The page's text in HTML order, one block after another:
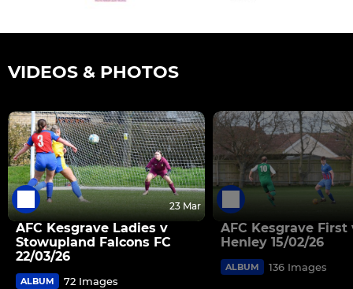
VIDEOS & PHOTOS
23 Mar
AFC Kesgrave Ladies v
Stowupland Falcons FC
22/03/26
ALBUM 72 Images
AFC Kesgrave First
Henley 15/02/26
ALBUM 136 Images